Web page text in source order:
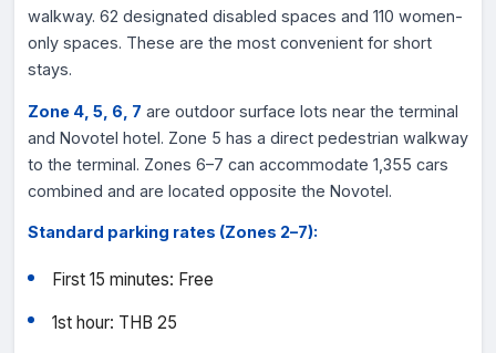
walkway. 62 designated disabled spaces and 110 women-
only spaces. These are the most convenient for short
stays.
Zone 4, 5, 6, 7 are outdoor surface lots near the terminal
and Novotel hotel. Zone 5 has a direct pedestrian walkway
to the terminal. Zones 6–7 can accommodate 1,355 cars
combined and are located opposite the Novotel.
Standard parking rates (Zones 2–7):
First 15 minutes: Free
1st hour: THB 25